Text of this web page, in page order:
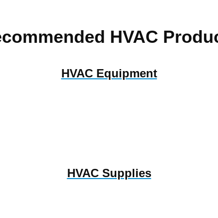
HVAC
HVAC Equipment
HVAC Supplies